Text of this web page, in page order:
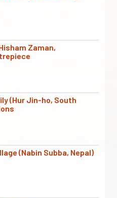
Zaman,
(Hur Jin-ho, South
(Nabin Subba, Nepal)